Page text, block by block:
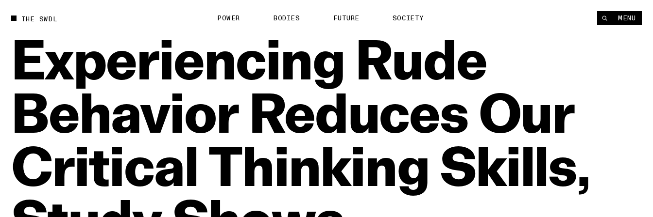
THE SWDL POWER BODIES FUTURE SOCIETY MENU
Experiencing Rude
Behavior ReducesOur
CriticalThinking Skills,